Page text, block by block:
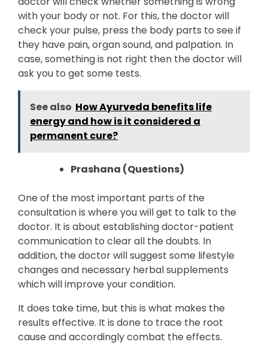
with your body or not. For this, the doctor will
check your pulse, press the body parts to see if
they have pain, organ sound, and palpation. In
case, something is not right then the doctor will
ask you to get some tests.
See also How Ayurveda benefits life
energy and how is it considered a
permanent cure?
Prashana (Questions)
One of the most important parts of the
consultation is where you will get to talk to the
doctor. It is about establishing doctor-patient
communication to clear all the doubts. In
addition, the doctor will suggest some lifestyle
changes and necessary herbal supplements
which will improve your condition.
It does take time, but this is what makes the
results effective. It is done to trace the root
cause and accordingly combat the effects.